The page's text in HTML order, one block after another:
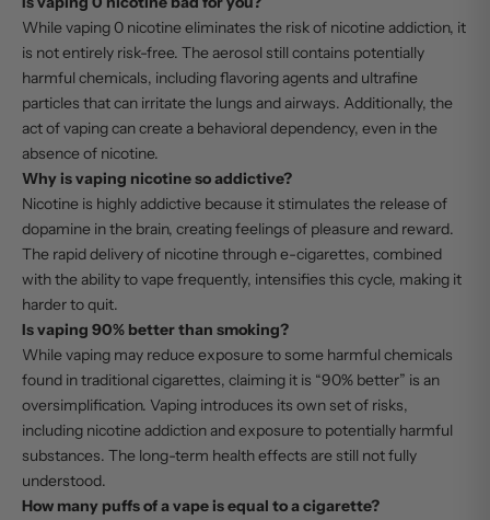
While vaping 0 nicotine eliminates the risk of nicotine addiction, it
is not entirely risk-free. The aerosol still contains potentially
harmful chemicals, including flavoring agents and ultrafine
particles that can irritate the lungs and airways. Additionally, the
act of vaping can create a behavioral dependency, even in the
absence of nicotine.
Why is vaping nicotine so addictive?
Nicotine is highly addictive because it stimulates the release of
dopamine in the brain, creating feelings of pleasure and reward.
The rapid delivery of nicotine through e-cigarettes, combined
with the ability to vape frequently, intensifies this cycle, making it
harder to quit.
Is vaping 90% better than smoking?
While vaping may reduce exposure to some harmful chemicals
found in traditional cigarettes, claiming it is “90% better” is an
oversimplification. Vaping introduces its own set of risks,
including nicotine addiction and exposure to potentially harmful
substances. The long-term health effects are still not fully
understood.
How many puffs of a vape is equal to a cigarette?